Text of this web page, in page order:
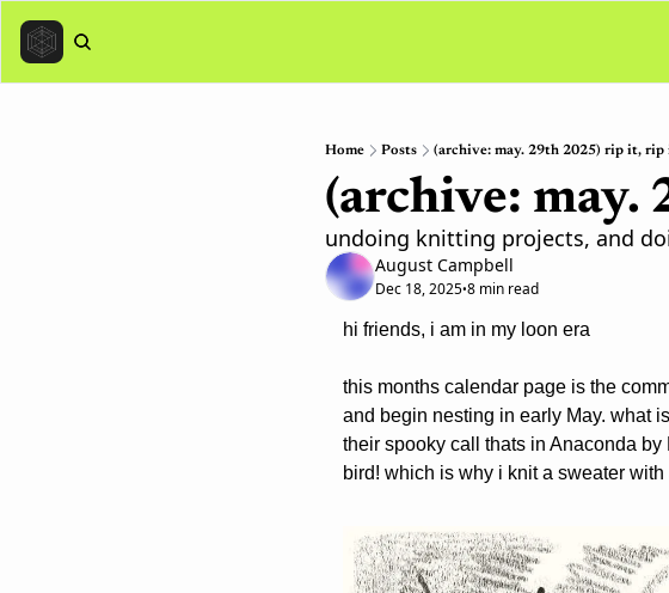
Home Posts (archive: may. 29th 2025) rip it, rip
(archive:
undoing knitting projects, and
August Campbell
Dec 18, 2025•8 min read
hi friends, i am in my loon era
this months calendar page is the
and begin nesting in early May. what
their spooky call thats in Anaconda by
bird! which is why i knit a sweater